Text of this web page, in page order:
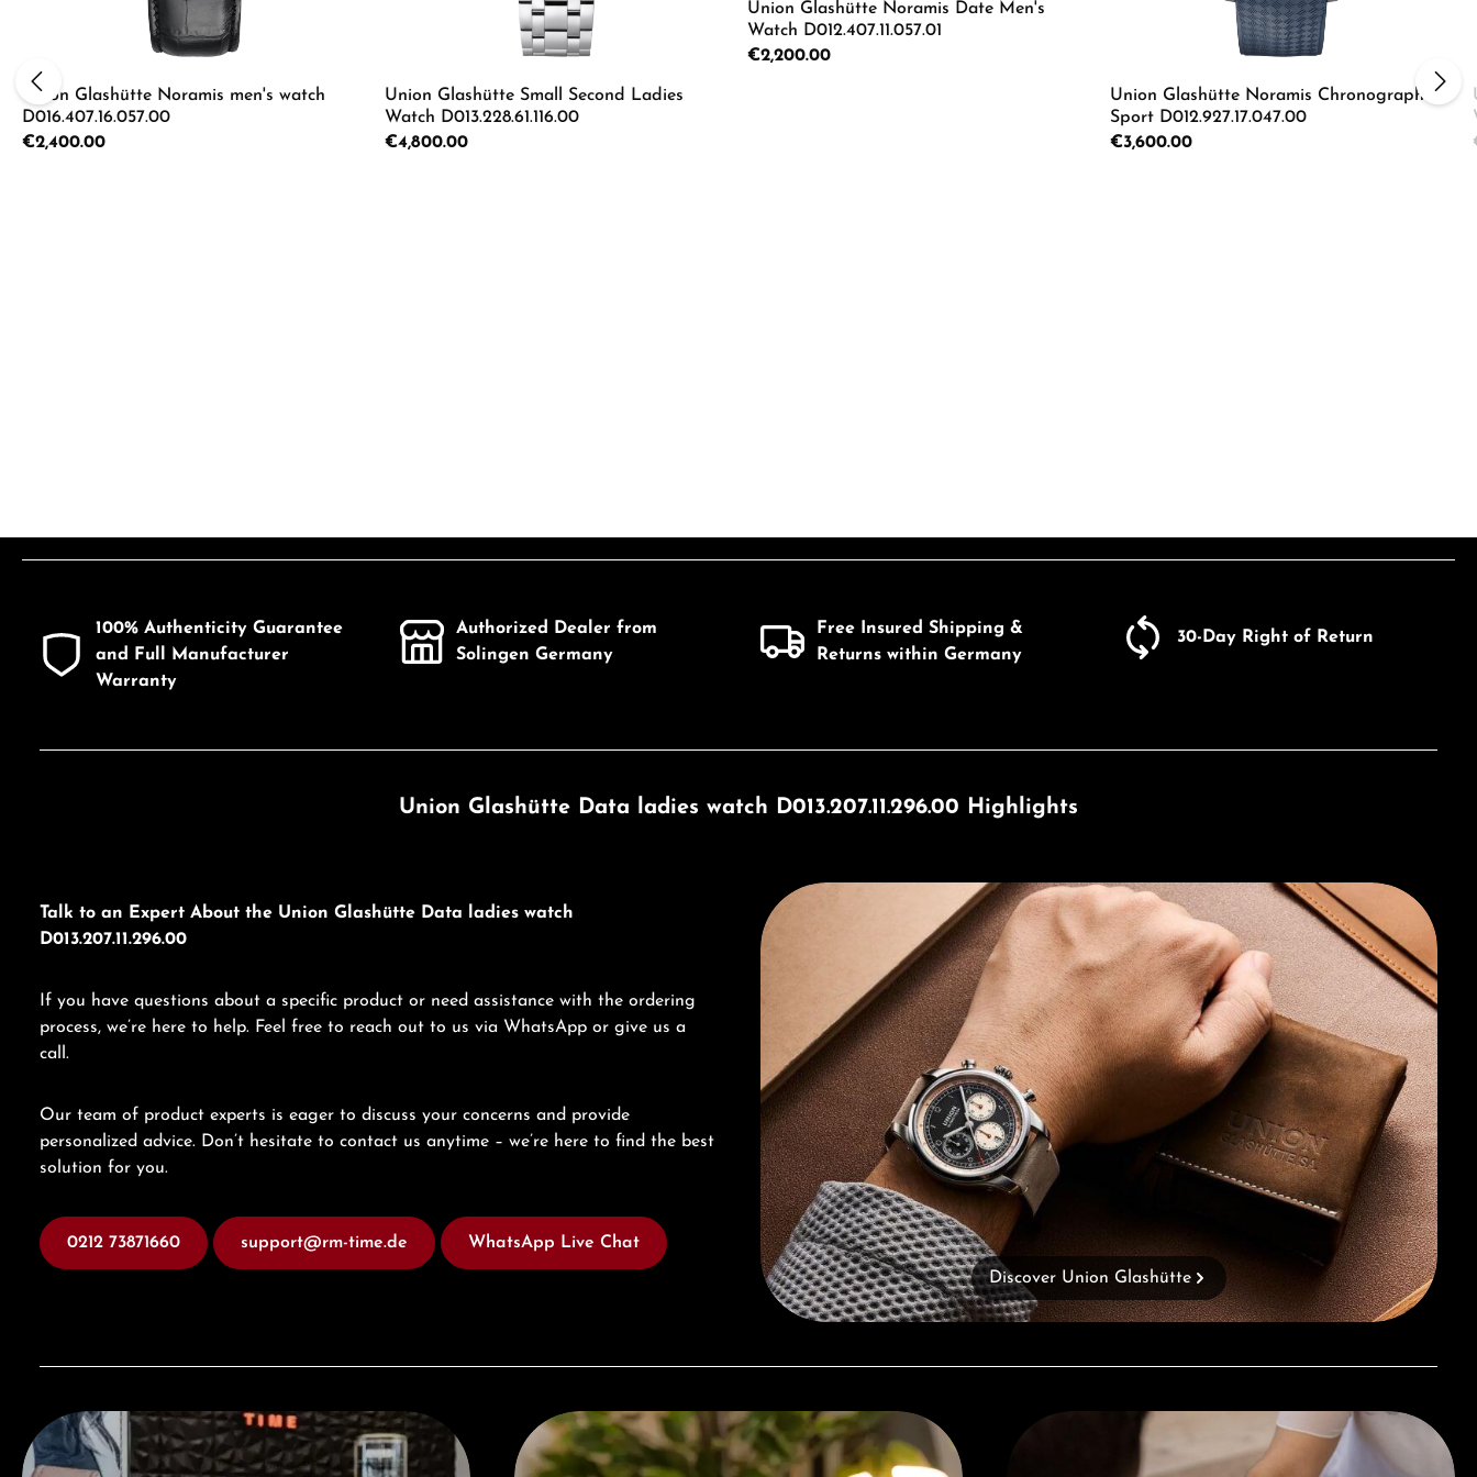
Union Glashütte Noramis men's watch
D016.407.16.057.00
Regular price:
€2,400.00
Union Glashütte Small Second Ladies
Watch D013.228.61.116.00
Regular price:
€4,800.00
Union Glashütte Noramis Date Men's
Watch D012.407.11.057.01
Regular price:
€2,200.00
Union Glashütte Noramis Chronograph
Sport D012.927.17.047.00
Regular price:
€3,600.00
100% Authenticity Guarantee
and Full Manufacturer
Warranty
Authorized Dealer from
Solingen Germany
Free Insured Shipping &
Returns within Germany
30-Day Right of Return
Union Glashütte Data ladies watch D013.207.11.296.00 Highlights
Talk to an Expert About the Union Glashütte Data ladies watch
D013.207.11.296.00
If you have questions about a specific product or need assistance with the ordering
process, we’re here to help. Feel free to reach out to us via WhatsApp or give us a
call.
Our team of product experts is eager to discuss your concerns and provide
personalized advice. Don’t hesitate to contact us anytime – we’re here to find the best
solution for you.
0212 73871660 support@rm-time.de WhatsApp Live Chat
Discover Union Glashütte
Discover Union Glashütte
Visit our Store Complimentary Gift with Purchases Over 1000€ Book a consultation